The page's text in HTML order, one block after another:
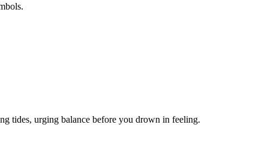
tides, urging balance before you drown in feeling.